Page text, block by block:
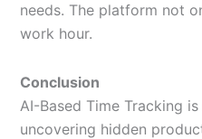
needs. The platform not
work hour.
Conclusion
AI-Based Time Tracking
uncovering hidden